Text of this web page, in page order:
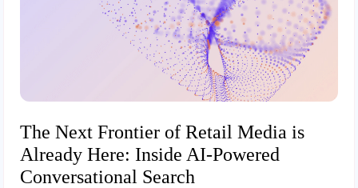
The Next Frontier of Retail Media is
Already Here: Inside AI-Powered
Conversational Search